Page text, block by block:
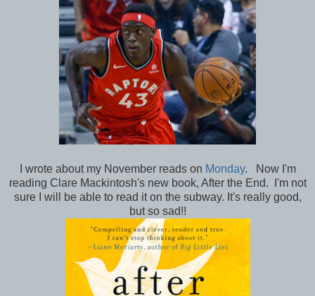
I wrote about my November reads on Monday. Now I'm
reading Clare Mackintosh's new book, After the End. I'm not
sure I will be able to read it on the subway. It's really good,
but so sad!!